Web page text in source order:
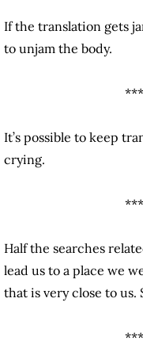
If the translation gets
to unjam the body.
***
It’s possible to keep
crying.
***
Half the searches
lead us to a place we
that is very close to us.
***